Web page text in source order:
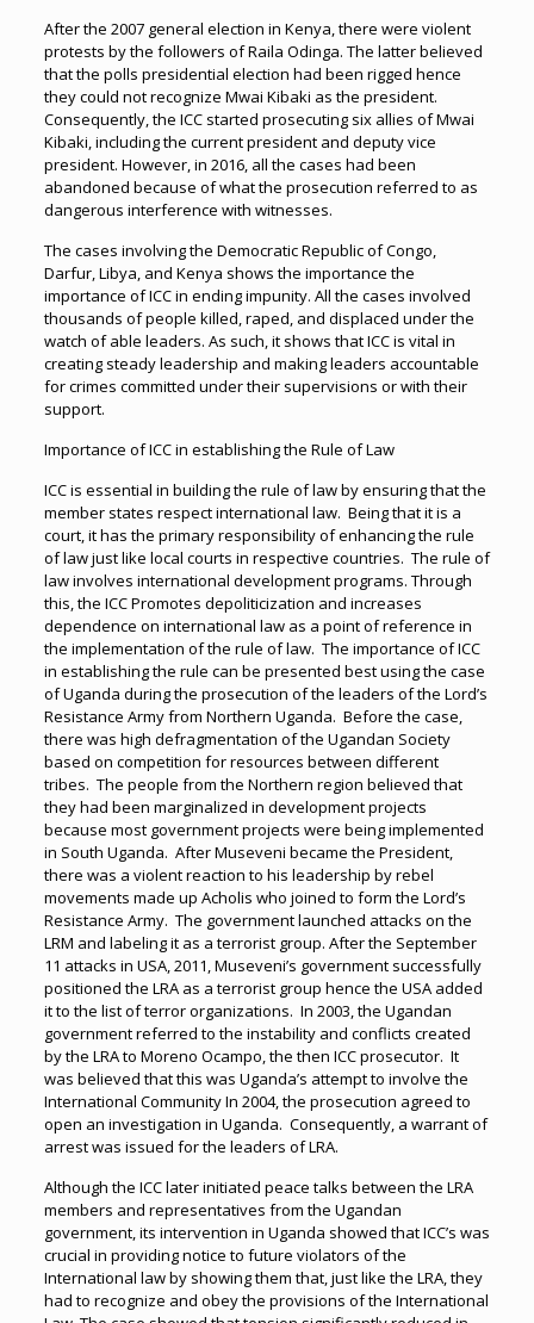
After the 2007 general election in Kenya, there were violent
protests by the followers of Raila Odinga. The latter believed
that the polls presidential election had been rigged hence
they could not recognize Mwai Kibaki as the president.
Consequently, the ICC started prosecuting six allies of Mwai
Kibaki, including the current president and deputy vice
president. However, in 2016, all the cases had been
abandoned because of what the prosecution referred to as
dangerous interference with witnesses.
The cases involving the Democratic Republic of Congo,
Darfur, Libya, and Kenya shows the importance the
importance of ICC in ending impunity. All the cases involved
thousands of people killed, raped, and displaced under the
watch of able leaders. As such, it shows that ICC is vital in
creating steady leadership and making leaders accountable
for crimes committed under their supervisions or with their
support.
Importance of ICC in establishing the Rule of Law
ICC is essential in building the rule of law by ensuring that the
member states respect international law. Being that it is a
court, it has the primary responsibility of enhancing the rule
of law just like local courts in respective countries. The rule of
law involves international development programs. Through
this, the ICC Promotes depoliticization and increases
dependence on international law as a point of reference in
the implementation of the rule of law. The importance of ICC
in establishing the rule can be presented best using the case
of Uganda during the prosecution of the leaders of the Lord’s
Resistance Army from Northern Uganda. Before the case,
there was high defragmentation of the Ugandan Society
based on competition for resources between different
tribes. The people from the Northern region believed that
they had been marginalized in development projects
because most government projects were being implemented
in South Uganda. After Museveni became the President,
there was a violent reaction to his leadership by rebel
movements made up Acholis who joined to form the Lord’s
Resistance Army. The government launched attacks on the
LRM and labeling it as a terrorist group. After the September
11 attacks in USA, 2011, Museveni’s government successfully
positioned the LRA as a terrorist group hence the USA added
it to the list of terror organizations. In 2003, the Ugandan
government referred to the instability and conflicts created
by the LRA to Moreno Ocampo, the then ICC prosecutor. It
was believed that this was Uganda’s attempt to involve the
International Community In 2004, the prosecution agreed to
open an investigation in Uganda. Consequently, a warrant of
arrest was issued for the leaders of LRA.
Although the ICC later initiated peace talks between the LRA
members and representatives from the Ugandan
government, its intervention in Uganda showed that ICC’s was
crucial in providing notice to future violators of the
International law by showing them that, just like the LRA, they
had to recognize and obey the provisions of the International